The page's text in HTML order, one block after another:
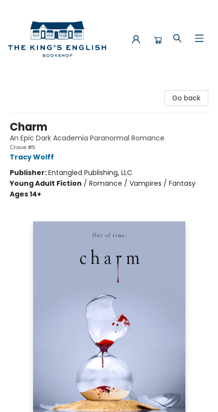
Go back
Charm
An Epic Dark Academia Paranormal Romance
Crave #5
Tracy Wolff
Publisher:Entangled Publishing, LLC
Young Adult Fiction / Romance / Vampires / Fantasy
Ages 14+